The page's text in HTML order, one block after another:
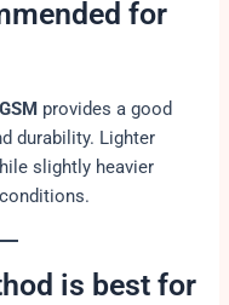
for
provides a good
durability. Lighter
slightly heavier
is best for